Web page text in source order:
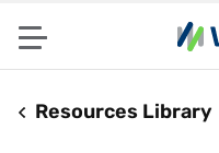
Menu
Resources Library